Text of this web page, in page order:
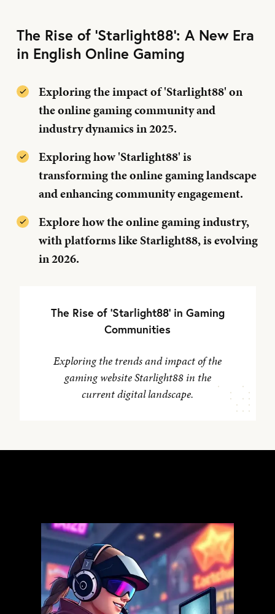
The Rise of 'Starlight88': A New Era
in English Online Gaming
Exploring the impact of 'Starlight88' on
the online gaming community and
industry dynamics in 2025.
Exploring how 'Starlight88' is
transforming the online gaming landscape
and enhancing community engagement.
Explore how the online gaming industry,
with platforms like Starlight88, is evolving
in 2026.
The Rise of 'Starlight88' in Gaming
Communities
Exploring the trends and impact of the
gaming website Starlight88 in the
current digital landscape.